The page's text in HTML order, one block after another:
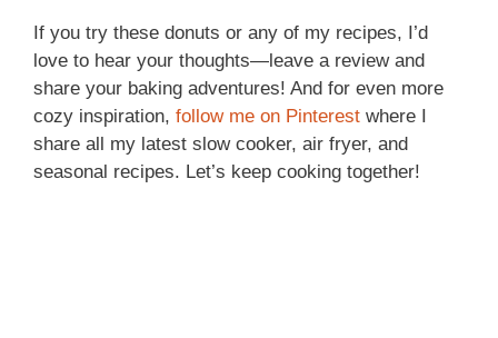
If you try these donuts or any of my recipes, I’d
love to hear your thoughts—leave a review and
share your baking adventures! And for even more
cozy inspiration, follow me on Pinterest where I
share all my latest slow cooker, air fryer, and
seasonal recipes. Let’s keep cooking together!